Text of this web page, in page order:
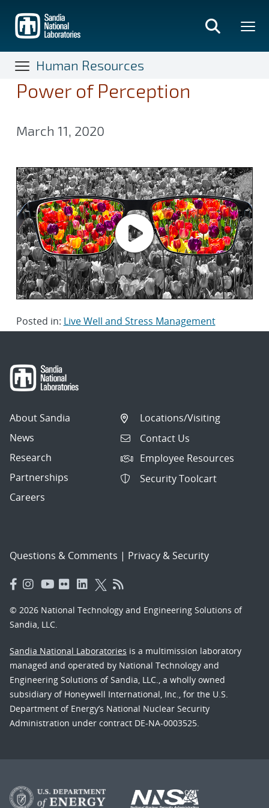
main
content
Human Resources
Power of Perception
March 11, 2020
Posted in: Live Well and Stress Management
About Sandia
News
Research
Partnerships
Careers
Locations/Visiting
Contact Us
Employee Resources
Security Toolcart
Questions & Comments | Privacy & Security
© 2026 National Technology and Engineering Solutions of
Sandia, LLC.
Sandia National Laboratories is a multimission laboratory
managed and operated by National Technology and
Engineering Solutions of Sandia, LLC., a wholly owned
subsidiary of Honeywell International, Inc., for the U.S.
Department of Energy’s National Nuclear Security
Administration under contract DE-NA-0003525.